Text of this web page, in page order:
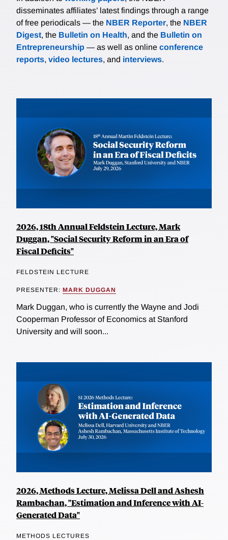
disseminates affiliates’ latest findings through a range
of free periodicals — the NBER Reporter, the NBER
Digest, the Bulletin on Health, and the Bulletin on
Entrepreneurship — as well as online conference
reports, video lectures, and interviews.
2026, 18th Annual Feldstein Lecture, Mark
Duggan, "Social Security Reform in an Era of
Fiscal Deficits"
FELDSTEIN LECTURE
PRESENTER: MARK DUGGAN
Mark Duggan, who is currently the Wayne and Jodi
Cooperman Professor of Economics at Stanford
University and will soon...
2026, Methods Lecture, Melissa Dell and Ashesh
Rambachan, "Estimation and Inference with AI-
Generated Data"
METHODS LECTURES